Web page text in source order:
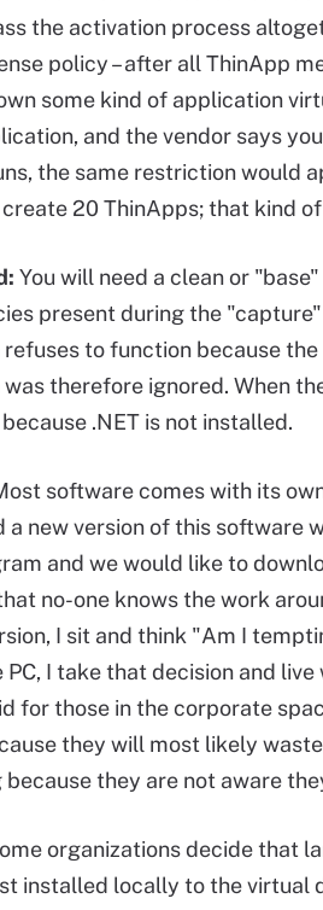
the activation process
policy – after all ThinApp
some kind of application
and the vendor says
the same restriction would
20 ThinApps; that kind
You will need a clean or
present during the
to function because
therefore ignored. When
.NET is not installed.
software comes with its
a new version of this software
and we would like to
no-one knows the work
I sit and think "Am I
PC, I take that decision and
for those in the corporate
they will most likely
they are not aware
organizations decide that
installed locally to the virtual